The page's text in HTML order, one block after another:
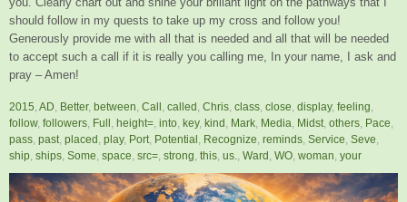
should follow in my quests to take up my cross and follow you!
Generously provide me with all that is needed and all that will be needed
to accept such a call if it is really you calling me, In your name, I ask and
pray – Amen!
2015, AD, Better, between, Call , called , Chris, class, close, display, feeling,
follow, followers, Full , height=, into, key, kind , Mark, Media, Midst, others, Pace,
pass, past, placed , play, Port, Potential , Recognize, reminds, Service, Seve,
ship, ships, Some, space, src=, strong, this, us., Ward , WO, woman, your